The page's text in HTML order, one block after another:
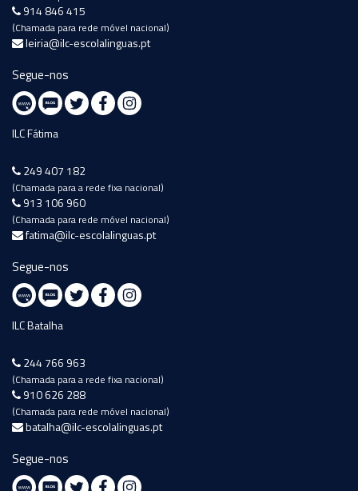
914 846 415
(Chamada para rede móvel nacional)
leiria@ilc-escolalinguas.pt
Segue-nos
ILC Fátima
249 407 182
(Chamada para a rede fixa nacional)
913 106 960
(Chamada para rede móvel nacional)
fatima@ilc-escolalinguas.pt
Segue-nos
ILC Batalha
244 766 963
(Chamada para a rede fixa nacional)
910 626 288
(Chamada para rede móvel nacional)
batalha@ilc-escolalinguas.pt
Segue-nos